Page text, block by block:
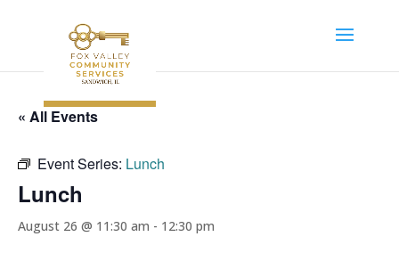
« All Events
Event Series: Lunch
Lunch
August 26 @ 11:30 am - 12:30 pm